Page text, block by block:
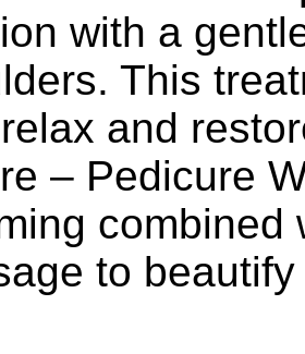
with a
This
and
– Pedicure
to